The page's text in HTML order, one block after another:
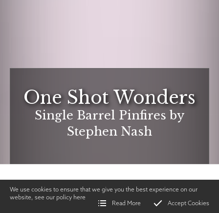
One Shot Wonders
Single Barrel Pinfires by
Stephen Nash
We use cookies to ensure that we give you the best experience on our
website, see our policy here
Read More
Accept Cookies